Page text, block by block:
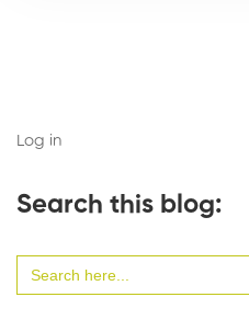
Log in
Search this blog:
for: